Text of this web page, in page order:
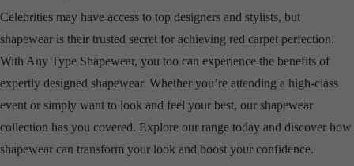
Celebrities may have access to top designers and stylists, but
shapewear is their trusted secret for achieving red carpet perfection.
With Any Type Shapewear, you too can experience the benefits of
expertly designed shapewear. Whether you’re attending a high-class
event or simply want to look and feel your best, our shapewear
collection has you covered. Explore our range today and discover how
shapewear can transform your look and boost your confidence.